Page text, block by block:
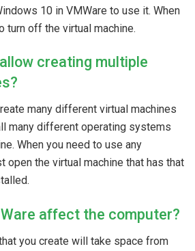
10 in VMWare to use it. When
turn off the virtual machine.
creating multiple
many different virtual machines
many different operating systems
When you need to use any
open the virtual machine that has that
affect the computer?
you create will take space from